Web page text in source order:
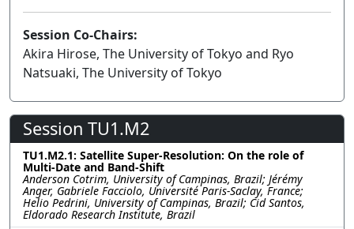
Session Co-Chairs:
Akira Hirose, The University of Tokyo and Ryo
Natsuaki, The University of Tokyo
Session TU1.M2
TU1.M2.1: Satellite Super-Resolution: On the role of
Multi-Date and Band-Shift
Anderson Cotrim, University of Campinas, Brazil; Jérémy
Anger, Gabriele Facciolo, Université Paris-Saclay, France;
Helio Pedrini, University of Campinas, Brazil; Cid Santos,
Eldorado Research Institute, Brazil